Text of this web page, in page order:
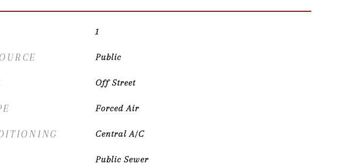
1
Public
Off Street
Forced Air
Central A/C
Public Sewer